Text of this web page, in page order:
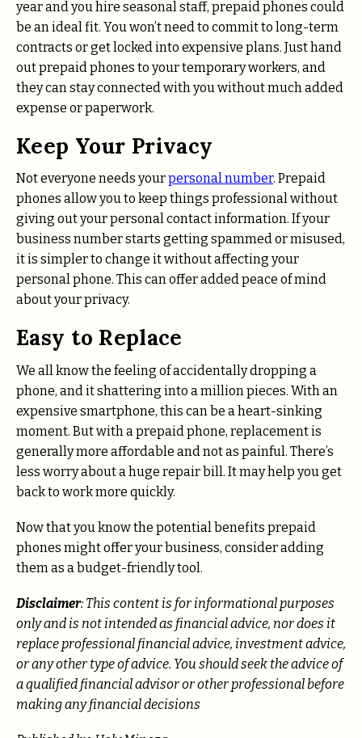
year and you hire seasonal staff, prepaid phones could
be an ideal fit. You won’t need to commit to long-term
contracts or get locked into expensive plans. Just hand
out prepaid phones to your temporary workers, and
they can stay connected with you without much added
expense or paperwork.
Keep Your Privacy
Not everyone needs yourpersonal number. Prepaid
phones allow you to keep things professional without
giving out your personal contact information. If your
business number starts getting spammed or misused,
it is simpler to change it without affecting your
personal phone. This can offer added peace of mind
about your privacy.
Easy to Replace
We all know the feeling of accidentally dropping a
phone, and it shattering into a million pieces. With an
expensive smartphone, this can be a heart-sinking
moment. But with a prepaid phone, replacement is
generally more affordable and not as painful. There’s
less worry about a huge repair bill. It may help you get
back to work more quickly.
Now that you know the potential benefits prepaid
phones might offer your business, consider adding
them as a budget-friendly tool.
Disclaimer: This content is for informational purposes
only and is not intended as financial advice, nor does it
replace professional financial advice, investment advice,
or any other type of advice. You should seek the advice of
a qualified financial advisor or other professional before
making any financial decisions